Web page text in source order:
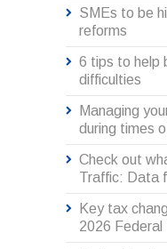
SMEs to be
reforms
6 tips to help
difficulties
Managing
during times
Check out
Traffic: Data
Key tax
2026 Federal